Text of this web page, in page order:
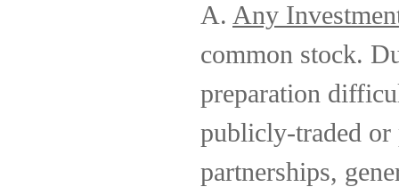
A. Any
common stock.
preparation
publicly-traded
partnerships,